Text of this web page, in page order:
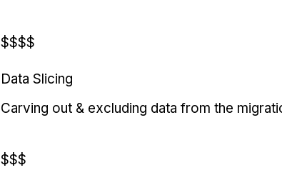
$$$$
Data Slicing
Carving out & excluding data from the
$$$